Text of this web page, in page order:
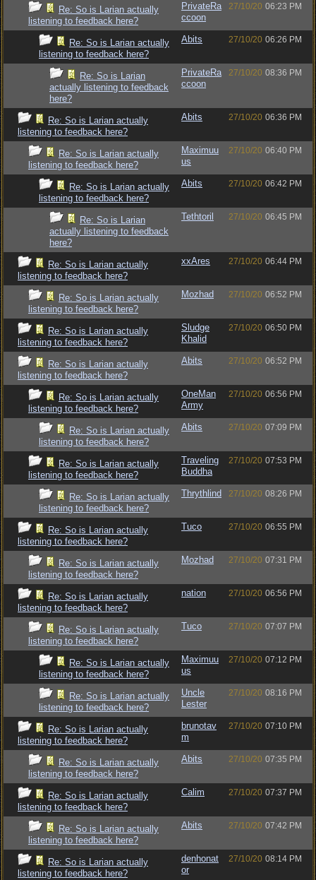
Re: So is Larian actually
listening to feedback here?
PrivateRa
ccoon
27/10/20 06:23 PM
Re: So is Larian actually
listening to feedback here?
Abits 27/10/20 06:26 PM
Re: So is Larian
actually listening to feedback
here?
PrivateRa
ccoon
27/10/20 08:36 PM
Re: So is Larian actually
listening to feedback here?
Abits 27/10/20 06:36 PM
Re: So is Larian actually
listening to feedback here?
Maximuu
us
27/10/20 06:40 PM
Re: So is Larian actually
listening to feedback here?
Abits 27/10/20 06:42 PM
Re: So is Larian
actually listening to feedback
here?
Tethtoril 27/10/20 06:45 PM
Re: So is Larian actually
listening to feedback here?
xxAres 27/10/20 06:44 PM
Re: So is Larian actually
listening to feedback here?
Mozhad 27/10/20 06:52 PM
Re: So is Larian actually
listening to feedback here?
Sludge
Khalid
27/10/20 06:50 PM
Re: So is Larian actually
listening to feedback here?
Abits 27/10/20 06:52 PM
Re: So is Larian actually
listening to feedback here?
OneMan
Army
27/10/20 06:56 PM
Re: So is Larian actually
listening to feedback here?
Abits 27/10/20 07:09 PM
Re: So is Larian actually
listening to feedback here?
Traveling
Buddha
27/10/20 07:53 PM
Re: So is Larian actually
listening to feedback here?
Thrythlind 27/10/20 08:26 PM
Re: So is Larian actually
listening to feedback here?
Tuco 27/10/20 06:55 PM
Re: So is Larian actually
listening to feedback here?
Mozhad 27/10/20 07:31 PM
Re: So is Larian actually
listening to feedback here?
nation 27/10/20 06:56 PM
Re: So is Larian actually
listening to feedback here?
Tuco 27/10/20 07:07 PM
Re: So is Larian actually
listening to feedback here?
Maximuu
us
27/10/20 07:12 PM
Re: So is Larian actually
listening to feedback here?
Uncle
Lester
27/10/20 08:16 PM
Re: So is Larian actually
listening to feedback here?
brunotav
m
27/10/20 07:10 PM
Re: So is Larian actually
listening to feedback here?
Abits 27/10/20 07:35 PM
Re: So is Larian actually
listening to feedback here?
Calim 27/10/20 07:37 PM
Re: So is Larian actually
listening to feedback here?
Abits 27/10/20 07:42 PM
Re: So is Larian actually
listening to feedback here?
denhonat
or
27/10/20 08:14 PM